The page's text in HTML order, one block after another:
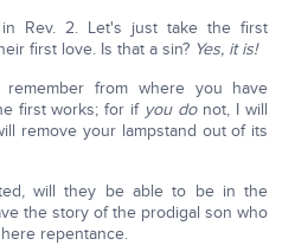
Rev. 2. Let's just take the first
first love. Is that a sin? Yes, it is!
remember from where you have
first works; for if you donot, I will
remove your lampstand out of its
will they be able to be in the
the story of the prodigal son who
repentance.